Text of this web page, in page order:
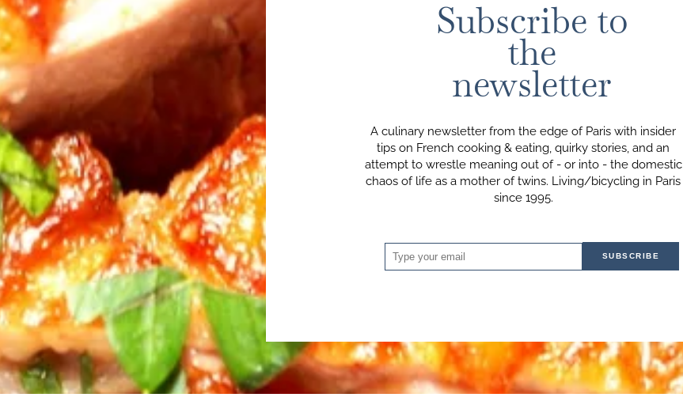
Subscribe to
the
newsletter
A culinary newsletter from the edge of Paris with insider
tips on French cooking & eating, quirky stories, and an
attempt to wrestle meaning out of - or into - the domestic
chaos of life as a mother of twins. Living/bicycling in Paris
since 1995.
SUBSCRIBE